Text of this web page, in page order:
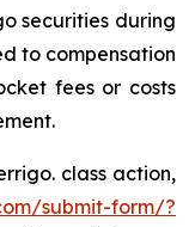
securities during
to compensation
fees or costs
class action,
submit-form/?